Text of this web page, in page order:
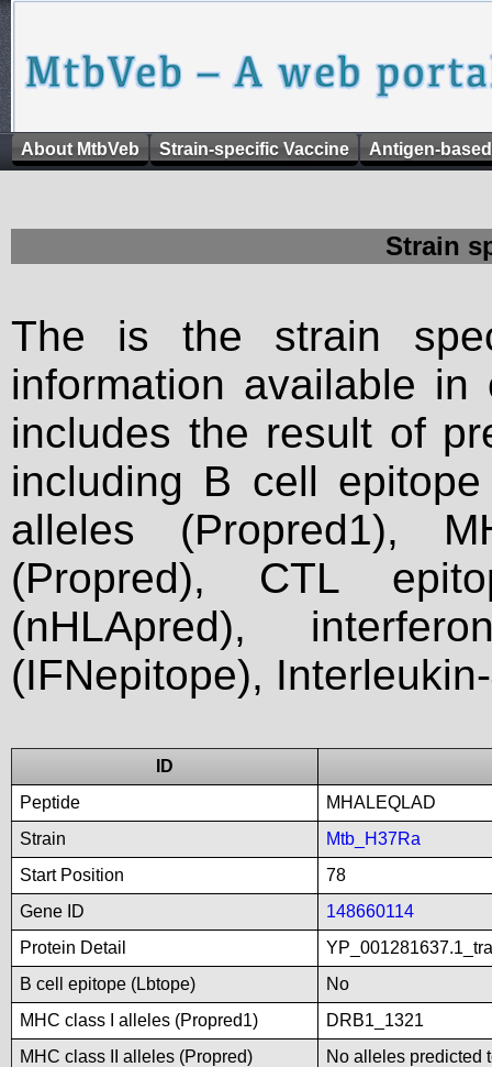
About MtbVeb Strain-specific Vaccine Antigen-
Strain
The is the strain
information available
includes the result of
including B cell
alleles (Propred1),
(Propred), CTL
(nHLApred),
(IFNepitope),
ID
Peptide
MHALEQLAD
Strain
Mtb_H37Ra
Start Position
78
Gene ID
148660114
Protein Detail
B cell epitope (Lbtope)
No
MHC class I alleles (Propred1)
DRB1_1321
MHC class II alleles (Propred)
No alleles predicted